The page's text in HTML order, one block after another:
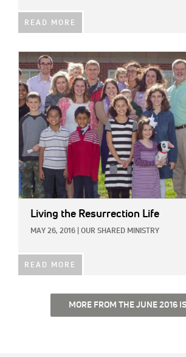
READ MORE
IMAGE:
Living the Resurrection Life
MAY 26, 2016 OUR SHARED MINISTRY
READ MORE
MORE FROM THE JUNE 2016